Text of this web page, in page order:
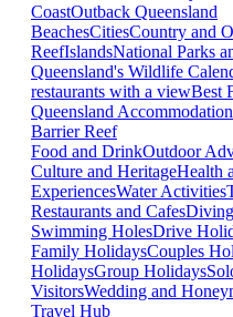
CoastOutback Queensland
BeachesCitiesCountry and
ReefIslandsNational Parks
Queensland's Wildlife
restaurants with a viewBest
Queensland Accommodation
Barrier Reef
Food and DrinkOutdoor
Culture and HeritageHealth
ExperiencesWater Activities
Restaurants and Cafes
Swimming HolesDrive
Family HolidaysCouples
HolidaysGroup Holidays
VisitorsWedding and
Travel Hub